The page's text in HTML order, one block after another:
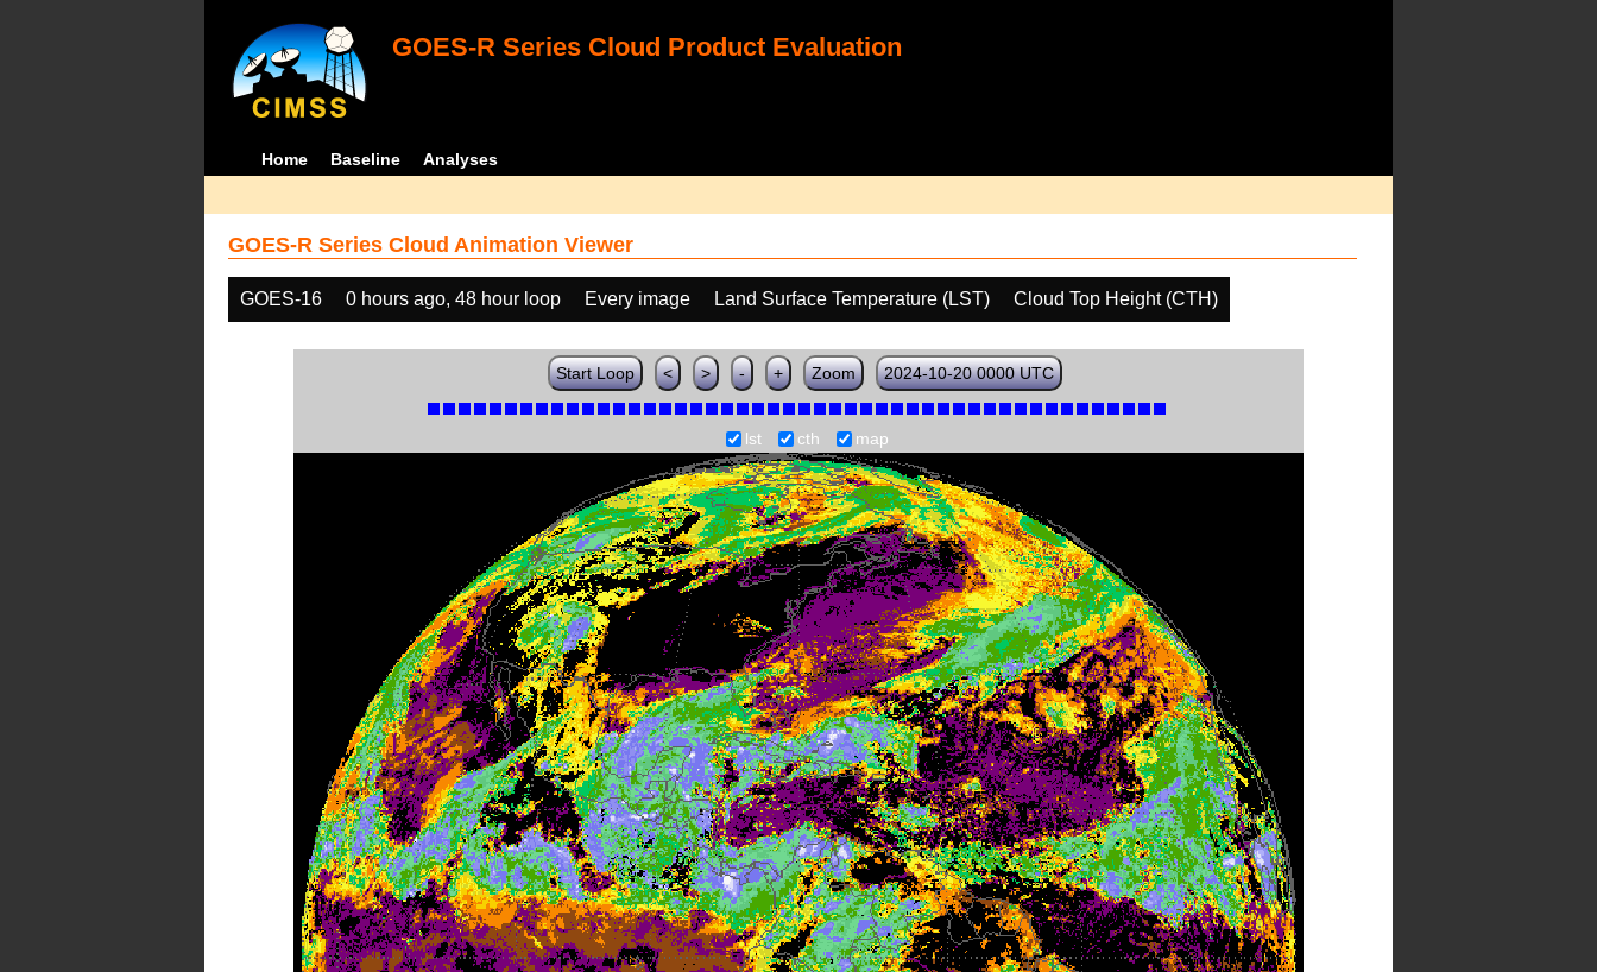
GOES-R Series Cloud Product Evaluation
Home Baseline Analyses
GOES-R Series Cloud Animation Viewer
GOES-16 0 hours ago, 48 hour loop Every image Land Surface Temperature (LST) Cloud Top Height (CTH)
Start Loop < > - + Zoom 2024-10-20 0000 UTC
lst cth map